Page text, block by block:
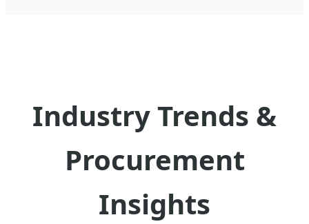
Industry Trends &
Procurement
Insights